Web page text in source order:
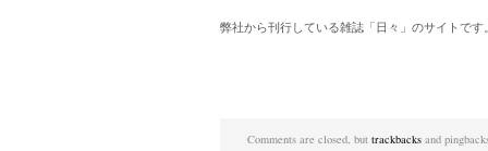
弊社から刊行している雑誌「日々」のサイトです。
Comments are closed, but trackbacks and